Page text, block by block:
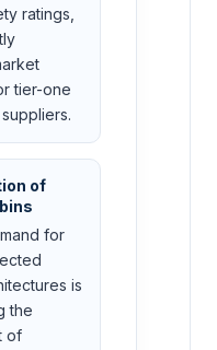
ratings,
tier-one
of
for
is
the
of